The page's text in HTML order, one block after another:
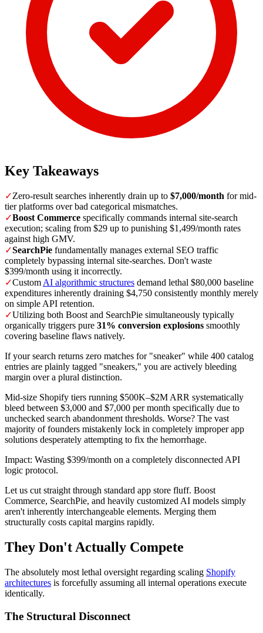
Key Takeaways
✓Zero-result searches inherently drain up to $7,000/month for mid-
tier platforms over bad categorical mismatches.
✓Boost Commerce specifically commands internal site-search
execution; scaling from $29 up to punishing $1,499/month rates
against high GMV.
✓SearchPie fundamentally manages external SEO traffic
completely bypassing internal site-searches. Don't waste
$399/month using it incorrectly.
✓CustomAI algorithmic structures demand lethal $80,000 baseline
expenditures inherently draining $4,750 consistently monthly merely
on simple API retention.
✓Utilizing both Boost and SearchPie simultaneously typically
organically triggers pure 31% conversion explosions smoothly
covering baseline flaws natively.
If your search returns zero matches for "sneaker" while 400 catalog
entries are plainly tagged "sneakers," you are actively bleeding
margin over a plural distinction.
Mid-size Shopify tiers running $500K–$2M ARR systematically
bleed between $3,000 and $7,000 per month specifically due to
unchecked search abandonment thresholds. Worse? The vast
majority of founders mistakenly lock in completely improper app
solutions desperately attempting to fix the hemorrhage.
Impact: Wasting $399/month on a completely disconnected API
logic protocol.
Let us cut straight through standard app store fluff. Boost
Commerce, SearchPie, and heavily customized AI models simply
aren't inherently interchangeable elements. Merging them
structurally costs capital margins rapidly.
They Don't Actually Compete
The absolutely most lethal oversight regarding scaling Shopify
architectures is forcefully assuming all internal operations execute
identically.
The Structural Disconnect